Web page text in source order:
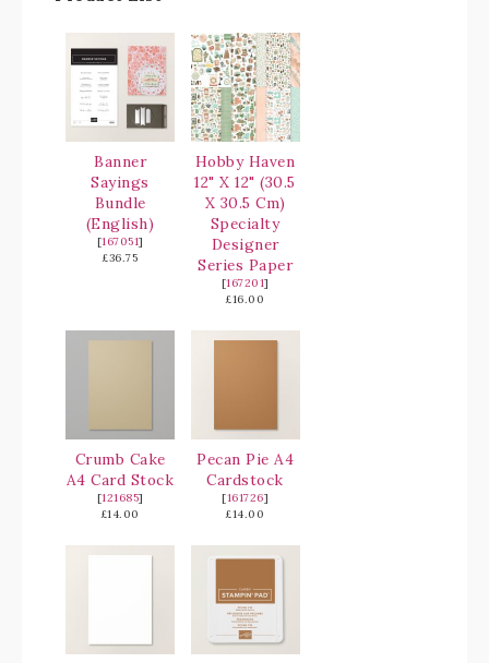
Banner
Sayings
Bundle
(English)
[167051]
£36.75
Hobby Haven
12" X 12" (30.5
X 30.5 Cm)
Specialty
Designer
Series Paper
[167201]
£16.00
Crumb Cake
A4 Card Stock
[121685]
£14.00
Pecan Pie A4
Cardstock
[161726]
£14.00